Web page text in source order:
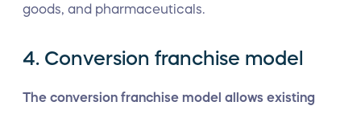
goods, and pharmaceuticals.
4. Conversion franchise model
The conversion franchise model allows existing